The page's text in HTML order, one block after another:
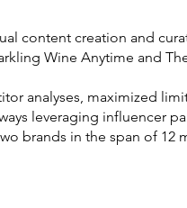
content creation and
Wine Anytime and
analyses, maximized
leveraging influencer
brands in the span of 12